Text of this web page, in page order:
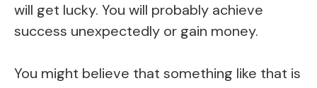
will get lucky. You will probably achieve
success unexpectedly or gain money.
You might believe that something like that is